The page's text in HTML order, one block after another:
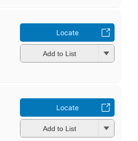
Locate
Add to List
Locate
Add to List